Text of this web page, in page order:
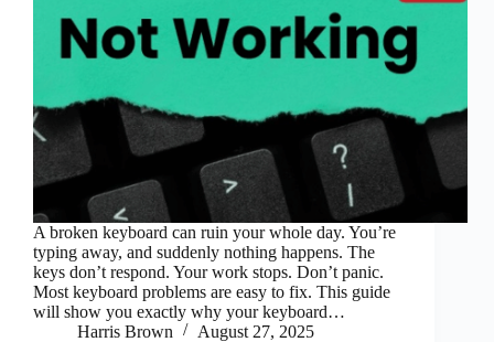
A broken keyboard can ruin your whole day. You’re
typing away, and suddenly nothing happens. The
keys don’t respond. Your work stops. Don’t panic.
Most keyboard problems are easy to fix. This guide
will show you exactly why your keyboard…
Harris Brown
August 27, 2025